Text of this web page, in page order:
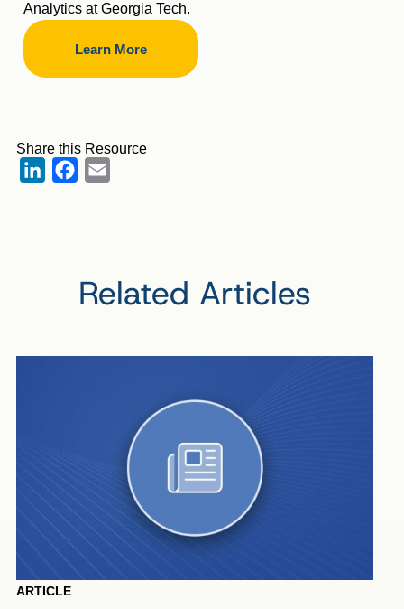
Analytics at Georgia Tech.
Learn More
Share this Resource
LinkedInFacebook
Related Articles
ARTICLE